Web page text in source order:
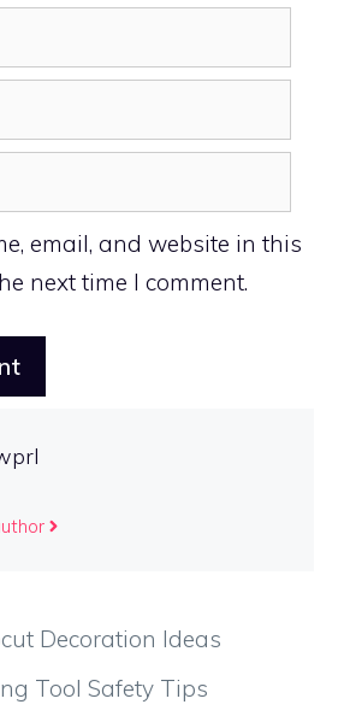
email, and website in this
next time I comment.
Decoration Ideas
Tool Safety Tips